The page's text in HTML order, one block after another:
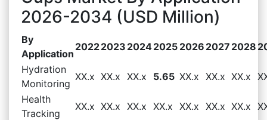
2026-2034 (USD Million)
By
Application
20222023 20242025 2026 2027 2028
Hydration
Monitoring
XX.x XX.x XX.x 5.65 XX.x XX.x XX.x
Health
Tracking
XX.x XX.x XX.x XX.x XX.x XX.x XX.x